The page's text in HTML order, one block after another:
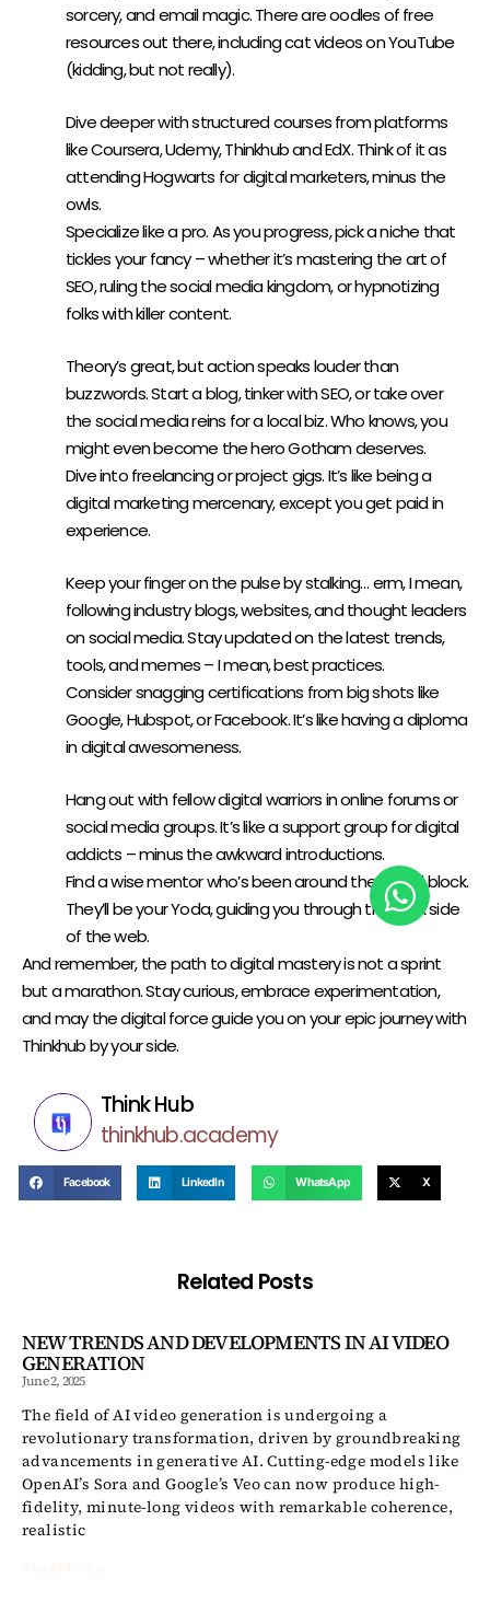
Related Posts
NEW TRENDS AND DEVELOPMENTS IN AI VIDEO
GENERATION
June 2, 2025
The field of AI video generation is undergoing a
revolutionary transformation, driven by groundbreaking
advancements in generative AI. Cutting-edge models like
OpenAI’s Sora and Google’s Veo can now produce high-
fidelity, minute-long videos with remarkable coherence,
realistic
sorcery, and email magic. There are oodles of free
resources out there, including cat videos on YouTube
(kidding, but not really).
Dive deeper with structured courses from platforms
likeCoursera,Udemy,ThinkhubandEdX. Think of it as
attending Hogwarts for digital marketers, minus the
owls.
Specialize like a pro. As you progress, pick a niche that
tickles your fancy – whether it’s mastering the art of
SEO, ruling the social media kingdom, or hypnotizing
folks with killer content.
Theory’s great, but action speaks louder than
buzzwords. Start a blog, tinker with SEO, or take over
the social media reins for a local biz. Who knows, you
might even become the hero Gotham deserves.
Dive into freelancing or project gigs. It’s like being a
digital marketing mercenary, except you get paid in
experience.
Keep your finger on the pulse by stalking… erm, I mean,
following industry blogs, websites, and thought leaders
on social media. Stay updated on the latest trends,
tools, and memes – I mean, best practices.
Consider snagging certifications from big shots like
Google,Hubspot, orFacebook. It’s like having a diploma
in digital awesomeness.
Hang out with fellow digital warriors in online forums or
social media groups. It’s like a support group for digital
addicts – minus the awkward introductions.
Find a wise mentor who’s been around the digital block.
They’ll be your Yoda, guiding you through the dark side
of the web.
And remember, the path to digital mastery is not a sprint
but a marathon. Stay curious, embrace experimentation,
and may the digital force guide you on your epic journey with
Thinkhubby your side.
Think Hub
thinkhub.academy
Facebook LinkedIn WhatsApp X